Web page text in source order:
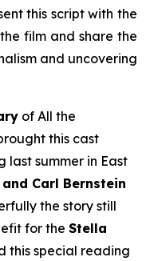
this script with the
film and share the
and uncovering
of All the
this cast
summer in East
Carl Bernstein
the story still
for the Stella
this special reading